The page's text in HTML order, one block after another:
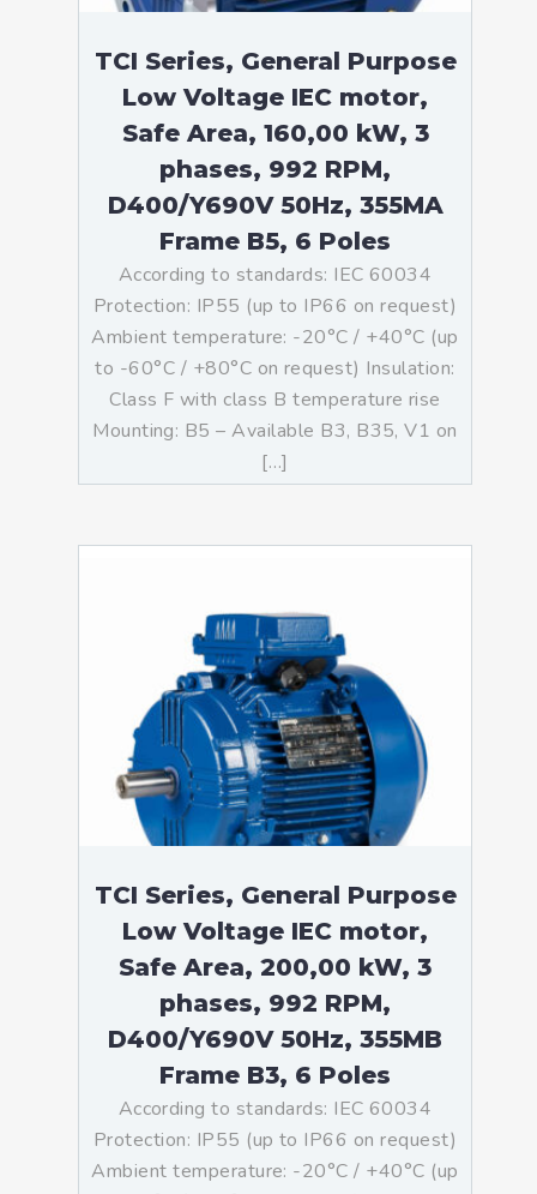
TCI Series, General Purpose
Low Voltage IEC motor,
Safe Area, 160,00 kW, 3
phases, 992 RPM,
D400/Y690V 50Hz, 355MA
Frame B5, 6 Poles
According to standards: IEC 60034
Protection: IP55 (up to IP66 on request)
Ambient temperature: -20°C / +40°C (up
to -60°C / +80°C on request) Insulation:
Class F with class B temperature rise
Mounting: B5 – Available B3, B35, V1 on
[…]
TCI Series, General Purpose
Low Voltage IEC motor,
Safe Area, 200,00 kW, 3
phases, 992 RPM,
D400/Y690V 50Hz, 355MB
Frame B3, 6 Poles
According to standards: IEC 60034
Protection: IP55 (up to IP66 on request)
Ambient temperature: -20°C / +40°C (up